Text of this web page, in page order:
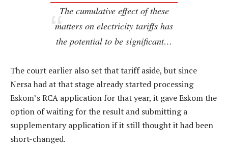
The cumulative effect of these
matters on electricity tariffs has
the potential to be significant…
The court earlier also set that tariff aside, but since
Nersa had at that stage already started processing
Eskom’s RCA application for that year, it gave Eskom the
option of waiting for the result and submitting a
supplementary application if it still thought it had been
short-changed.